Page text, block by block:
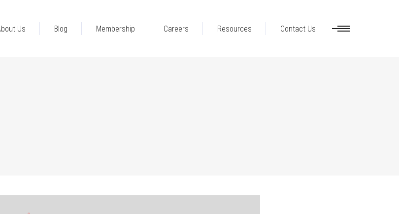
Us Blog Membership Careers Resources Contact Us